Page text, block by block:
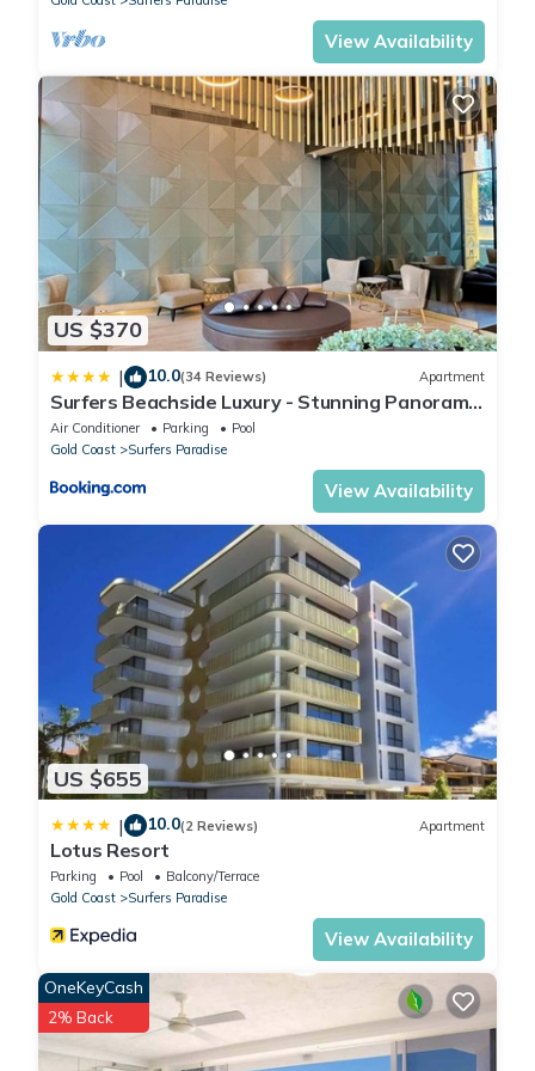
View Availability
US $370
| 10.0(34 Reviews) Apartment
Surfers Beachside Luxury - Stunning Panoramic
View
Air Conditioner Parking
Pool
Gold Coast
Surfers Paradise
View Availability
US $655
| 10.0(2 Reviews) Apartment
Lotus Resort
Parking Pool
Balcony/Terrace
Gold Coast
Surfers Paradise
View Availability
OneKeyCash
2% Back